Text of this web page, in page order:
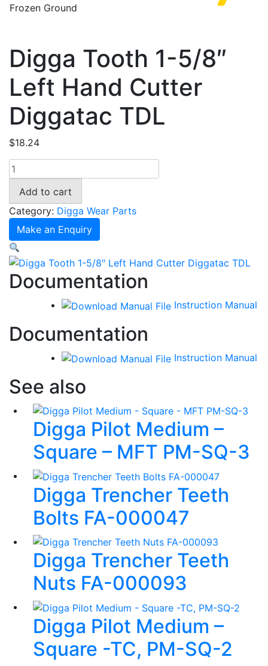
Frozen Ground
Digga Tooth 1-5/8″
Left Hand Cutter
Diggatac TDL
$18.24
Digga
Tooth
5/8"
Left
Hand
Cutter
Diggatac
TDL
Add to cart
Category: Digga Wear Parts
Make an Enquiry
Documentation
Instruction Manual
Documentation
Instruction Manual
See also
Digga Pilot Medium –
Square – MFT PM-SQ-3
Digga Trencher Teeth
Bolts FA-000047
Digga Trencher Teeth
Nuts FA-000093
Digga Pilot Medium –
Square -TC, PM-SQ-2